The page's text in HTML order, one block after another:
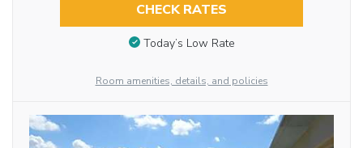
CHECK RATES
Today’s Low Rate
Room amenities, details, and policies